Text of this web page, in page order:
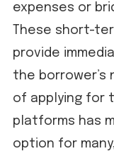
expenses or
These short-
provide
the borrower’s
of applying for
platforms has
option for